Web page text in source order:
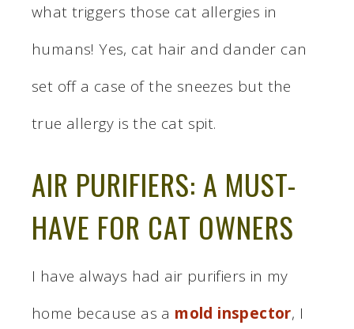
what triggers those cat allergies in
humans! Yes, cat hair and dander can
set off a case of the sneezes but the
true allergy is the cat spit.
AIR PURIFIERS: A MUST-
HAVE FOR CAT OWNERS
I have always had air purifiers in my
home because as a mold inspector, I